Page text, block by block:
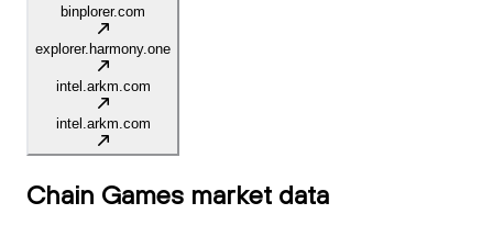
binplorer.com
explorer.harmony.one
intel.arkm.com
intel.arkm.com
Chain Games market data